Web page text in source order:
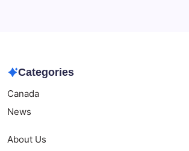
Categories
Canada
News
About Us